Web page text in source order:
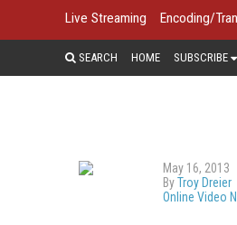
Live Streaming Encoding/
SEARCH HOME SUBSCRIBE
May 16, 2013
ByTroy Dreier
Online Video